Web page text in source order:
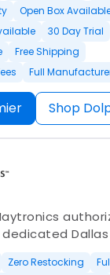
Open Box
30 Day Trial
Free Shipping
Full
Shop
Zero Restocking